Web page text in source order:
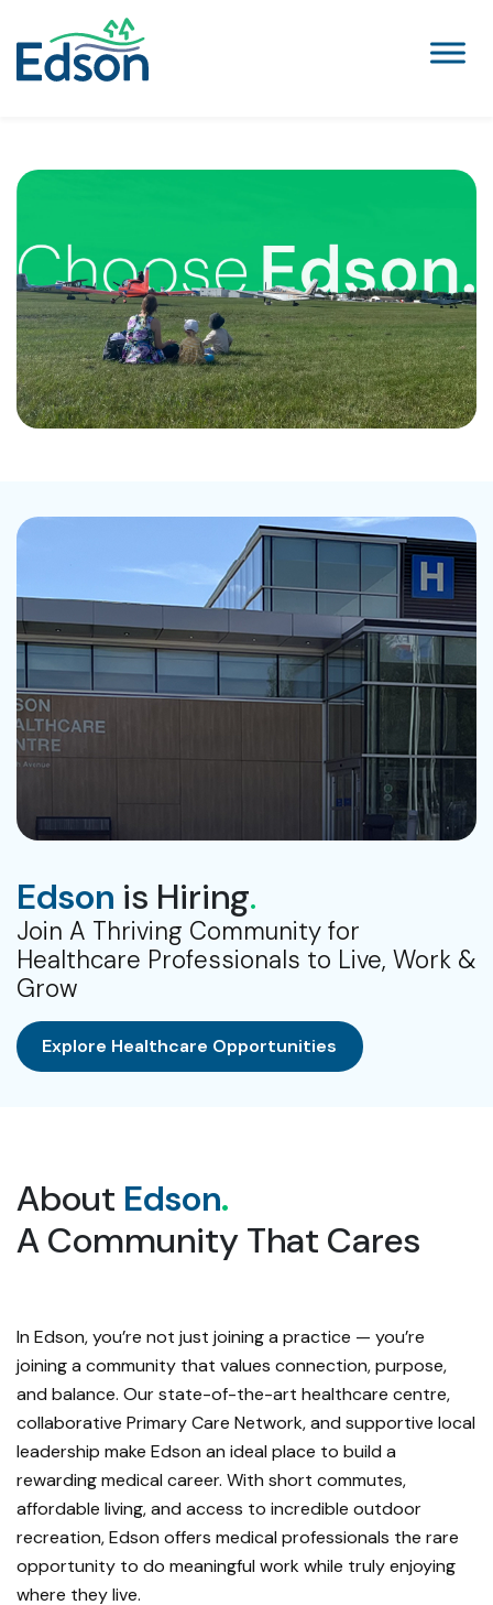
Edson is Hiring.
Join A Thriving Community for
Healthcare Professionals to Live, Work &
Grow
Explore Healthcare Opportunities
About Edson.
A Community That Cares
In Edson, you’re not just joining a practice — you’re
joining a community that values connection, purpose,
and balance. Our state-of-the-art healthcare centre,
collaborative Primary Care Network, and supportive local
leadership make Edson an ideal place to build a
rewarding medical career. With short commutes,
affordable living, and access to incredible outdoor
recreation, Edson offers medical professionals the rare
opportunity to do meaningful work while truly enjoying
where they live.